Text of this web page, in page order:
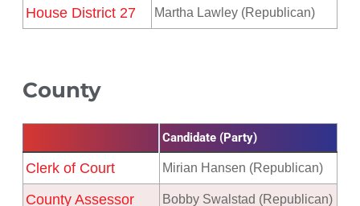
House District 27 Martha Lawley (Republican)
County
Candidate (Party)
Clerk of Court Mirian Hansen (Republican)
County Assessor Bobby Swalstad (Republican)